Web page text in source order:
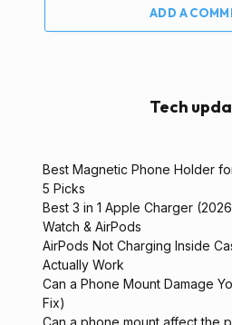
ADD A
Tech
Best Magnetic Phone Holder
5 Picks
Best 3 in 1 Apple Charger
Watch & AirPods
AirPods Not Charging Inside
Actually Work
Can a Phone Mount Damage
Fix)
Can a phone mount affect the